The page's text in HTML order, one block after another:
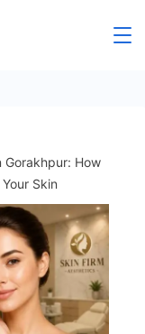
Gorakhpur: How
Skin